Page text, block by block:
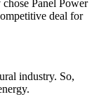
Panel Power
deal for
industry. So,